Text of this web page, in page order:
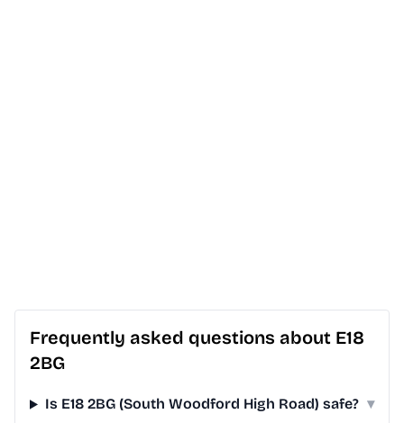
Frequently asked questions about E18
2BG
Is E18 2BG (South Woodford High Road) safe? ▾